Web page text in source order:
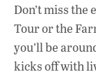
Don’t miss the
Tour or the
you’ll be
kicks off with